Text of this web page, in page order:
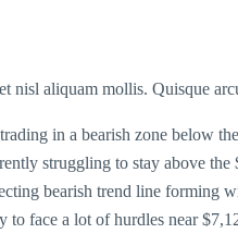
nisl aliquam mollis. Quisque
in a bearish zone below
struggling to stay above the
bearish trend line forming
to face a lot of hurdles near